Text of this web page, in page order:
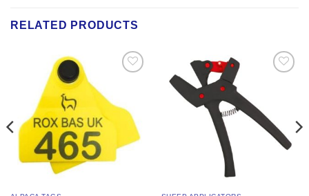
RELATED PRODUCTS